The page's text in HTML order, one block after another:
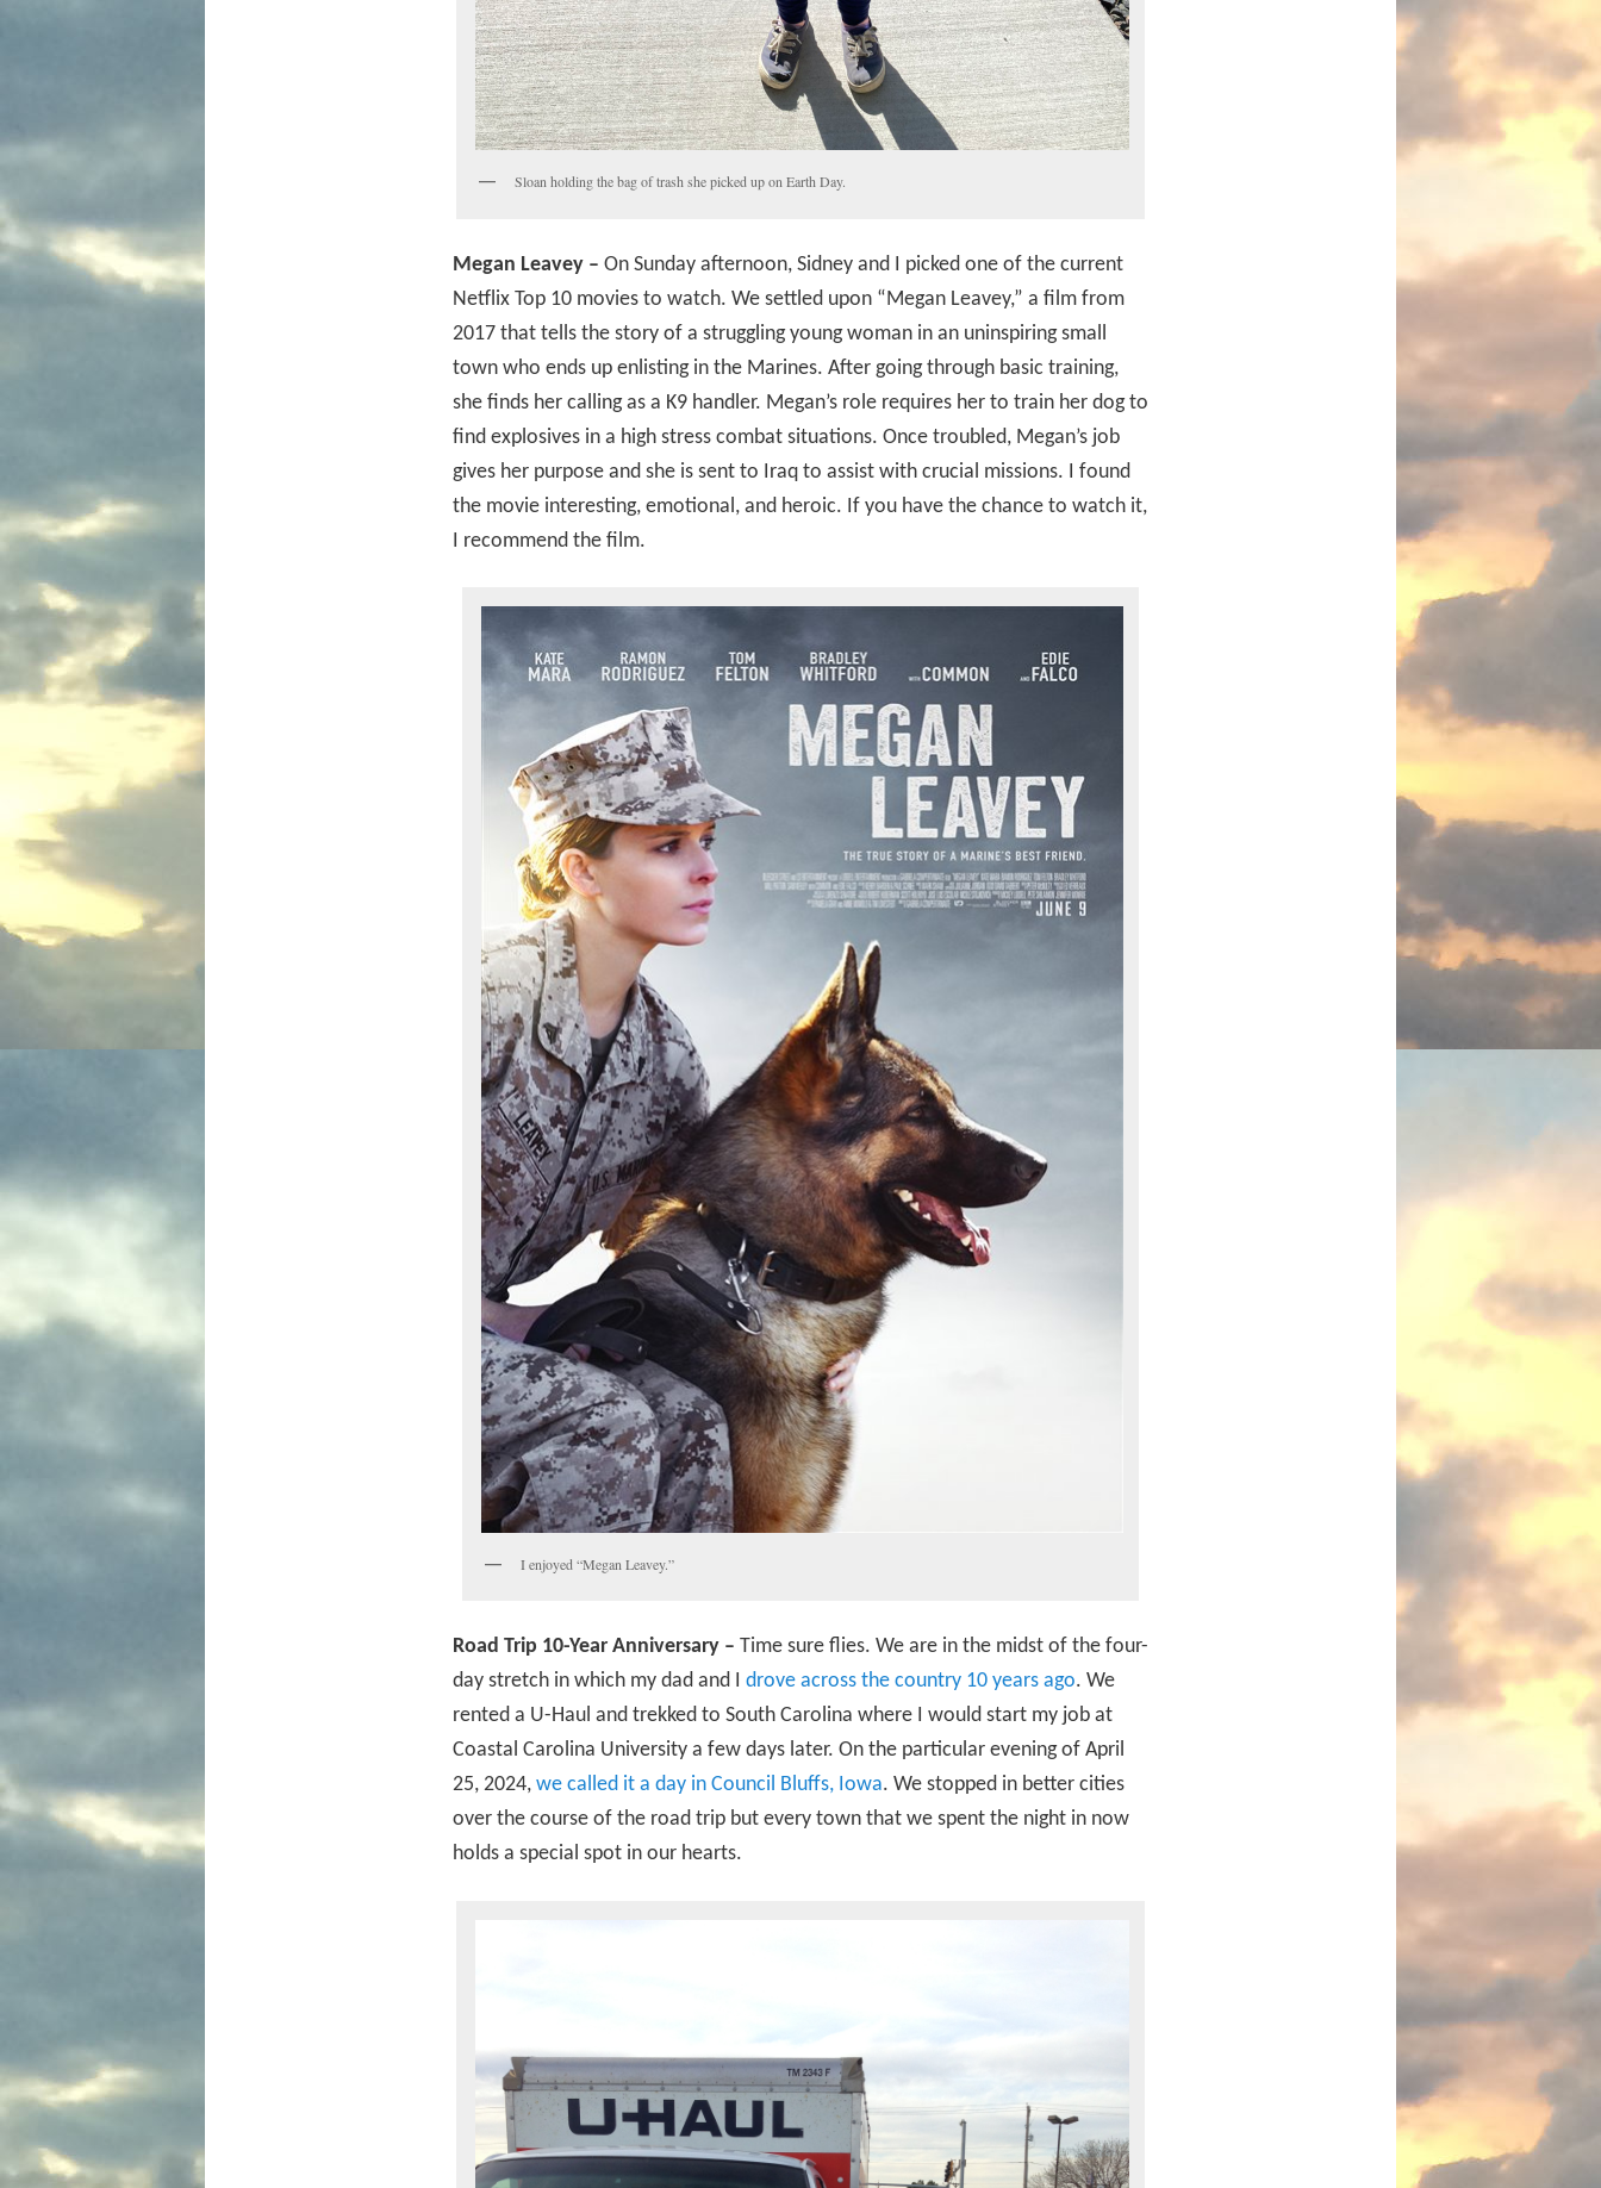
Sloan holding the bag of trash she picked up on Earth Day.
Megan Leavey – On Sunday afternoon, Sidney and I picked one of the current
Netflix Top 10 movies to watch. We settled upon “Megan Leavey,” a film from
2017 that tells the story of a struggling young woman in an uninspiring small
town who ends up enlisting in the Marines. After going through basic training,
she finds her calling as a K9 handler. Megan’s role requires her to train her dog to
find explosives in a high stress combat situations. Once troubled, Megan’s job
gives her purpose and she is sent to Iraq to assist with crucial missions. I found
the movie interesting, emotional, and heroic. If you have the chance to watch it,
I recommend the film.
I enjoyed “Megan Leavey.”
Road Trip 10-Year Anniversary – Time sure flies. We are in the midst of the four-
day stretch in which my dad and I drove across the country 10 years ago. We
rented a U-Haul and trekked to South Carolina where I would start my job at
Coastal Carolina University a few days later. On the particular evening of April
25, 2024, we called it a day in Council Bluffs, Iowa. We stopped in better cities
over the course of the road trip but every town that we spent the night in now
holds a special spot in our hearts.